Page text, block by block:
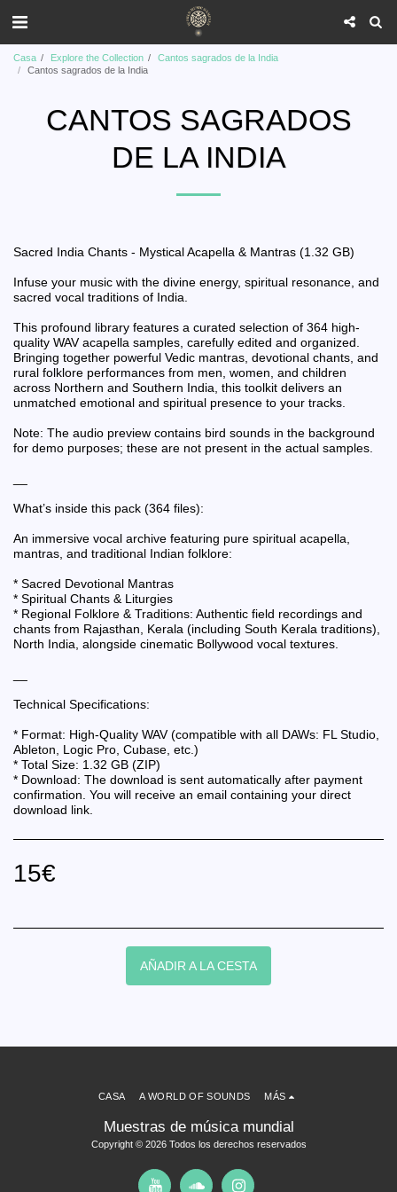
Casa Explore the Collection
Cantos sagrados de la India
Cantos sagrados de la India
CANTOS SAGRADOS
DE LA INDIA
Sacred India Chants - Mystical Acapella & Mantras (1.32 GB)
Infuse your music with the divine energy, spiritual resonance, and
sacred vocal traditions of India.
This profound library features a curated selection of 364 high-
quality WAV acapella samples, carefully edited and organized.
Bringing together powerful Vedic mantras, devotional chants, and
rural folklore performances from men, women, and children
across Northern and Southern India, this toolkit delivers an
unmatched emotional and spiritual presence to your tracks.
Note: The audio preview contains bird sounds in the background
for demo purposes; these are not present in the actual samples.
What’s inside this pack (364 files):
An immersive vocal archive featuring pure spiritual acapella,
mantras, and traditional Indian folklore:
* Sacred Devotional Mantras
* Spiritual Chants & Liturgies
* Regional Folklore & Traditions: Authentic field recordings and
chants from Rajasthan, Kerala (including South Kerala traditions),
North India, alongside cinematic Bollywood vocal textures.
Technical Specifications:
* Format: High-Quality WAV (compatible with all DAWs: FL Studio,
Ableton, Logic Pro, Cubase, etc.)
* Total Size: 1.32 GB (ZIP)
* Download: The download is sent automatically after payment
confirmation. You will receive an email containing your direct
download link.
15€
AÑADIR A LA CESTA
Muestras de música mundial
Copyright © 2026 Todos los derechos reservados
CASA A WORLD OF SOUNDS MÁS